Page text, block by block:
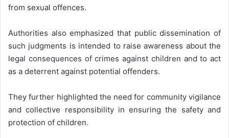
from sexual offences.
Authorities also emphasized that public dissemination of
such judgments is intended to raise awareness about the
legal consequences of crimes against children and to act
as a deterrent against potential offenders.
They further highlighted the need for community vigilance
and collective responsibility in ensuring the safety and
protection of children.